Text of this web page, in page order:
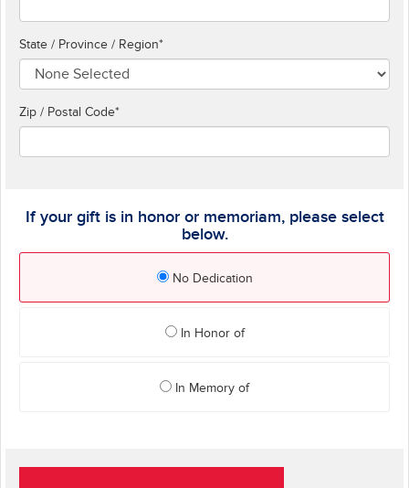
State / Province / Region*
Zip / Postal Code*
If your gift is in honor or memoriam, please select
below.
No Dedication
In Honor of
In Memory of